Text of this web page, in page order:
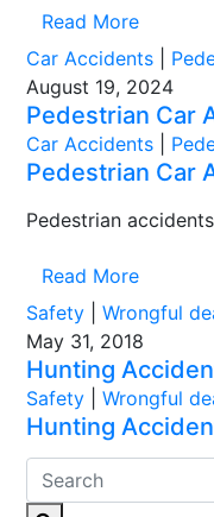
Read More
Car Accidents
August 19, 2024
Pedestrian Car
Car Accidents
Pedestrian Car
Pedestrian
Read More
Safety
Wrongful
May 31, 2018
Hunting
Safety Wrongful
Hunting
During the last